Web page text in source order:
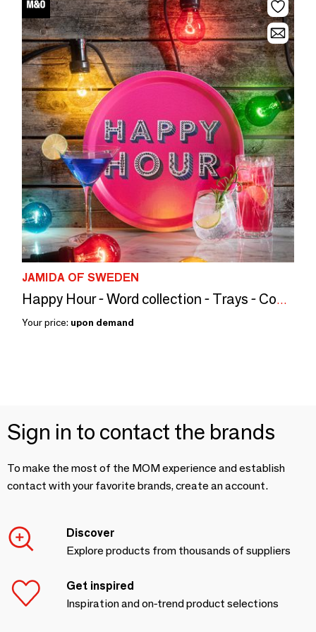
JAMIDA OF SWEDEN
Happy Hour - Word collection - Trays - Coaster - serving tray
Your price: upon demand
Sign in to contact the brands
To make the most of the MOM experience and establish
contact with your favorite brands, create an account.
Discover
Explore products from thousands of suppliers
Get inspired
Inspiration and on-trend product selections